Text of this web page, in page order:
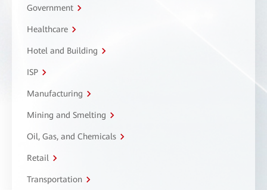
Government
Healthcare
Hotel and Building
ISP
Manufacturing
Mining and Smelting
Oil, Gas, and Chemicals
Retail
Transportation